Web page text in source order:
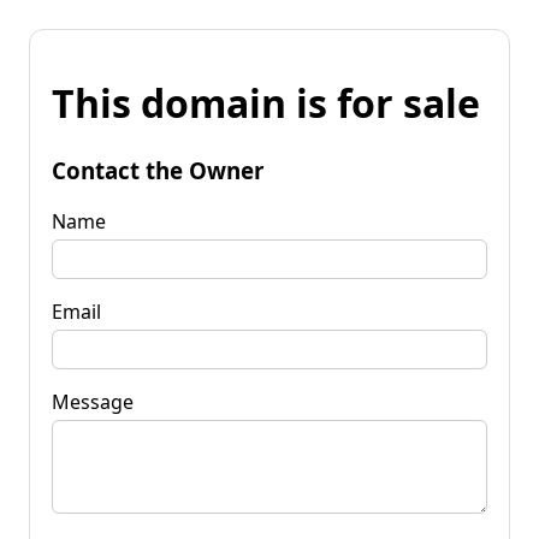
This domain is for sale
Contact the Owner
Name
Email
Message